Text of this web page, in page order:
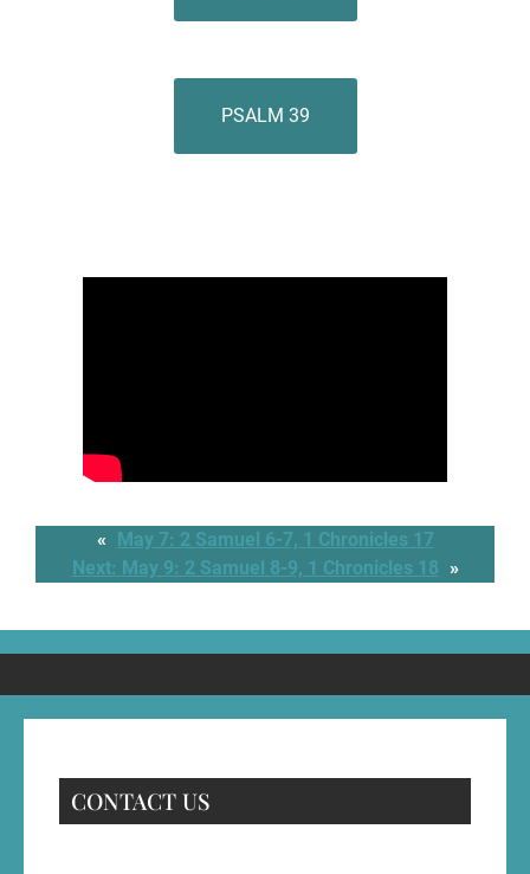
PSALM 39
« May 7: 2 Samuel 6-7, 1 Chronicles 17
Next: May 9: 2 Samuel 8-9, 1 Chronicles 18 »
CONTACT US